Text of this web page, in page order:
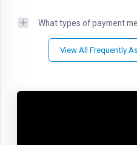
What types of payment
View All Frequently